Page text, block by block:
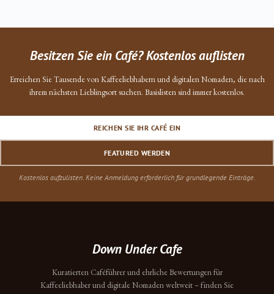
Besitzen Sie ein Café? Kostenlos auflisten
Erreichen Sie Tausende von Kaffeeliebhabern und digitalen Nomaden, die nach
ihrem nächsten Lieblingsort suchen. Basislisten sind immer kostenlos.
REICHEN SIE IHR CAFÉ EIN
FEATURED WERDEN
Kostenlos aufzulisten. Keine Anmeldung erforderlich für grundlegende Einträge.
Down Under Cafe
Kuratierten Caféführer und ehrliche Bewertungen für
Kaffeeliebhaber und digitale Nomaden weltweit – finden Sie